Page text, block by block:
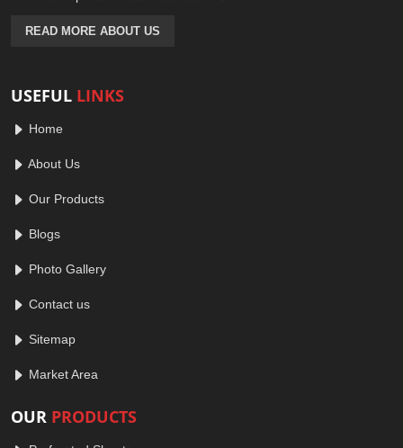
READ MORE ABOUT US
USEFUL LINKS
Home
About Us
Our Products
Blogs
Photo Gallery
Contact us
Sitemap
Market Area
OUR PRODUCTS